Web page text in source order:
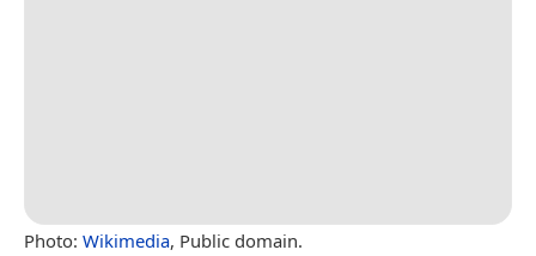
Photo: Wikimedia, Public domain.